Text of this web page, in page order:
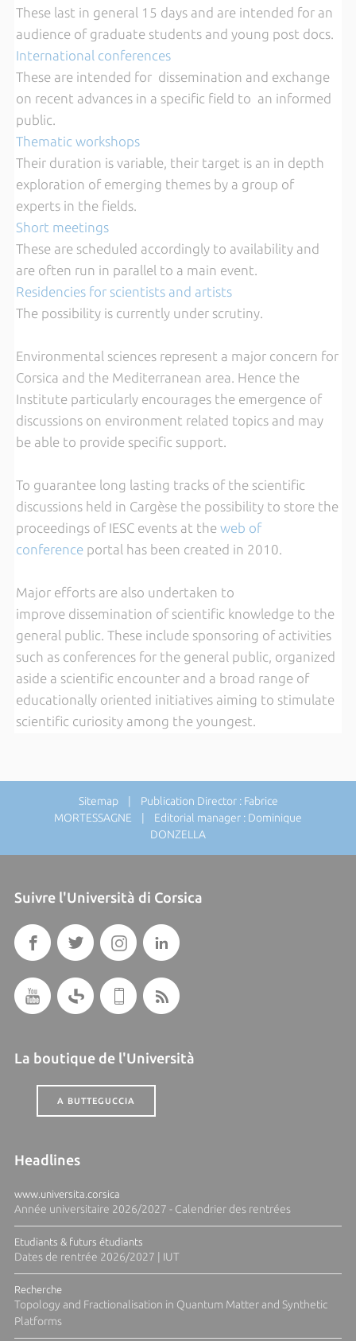
These last in general 15 days and are intended for an
audience of graduate students and young post docs.
International conferences
These are intended for dissemination and exchange
on recent advances in a specific field to an informed
public.
Thematic workshops
Their duration is variable, their target is an in depth
exploration of emerging themes by a group of
experts in the fields.
Short meetings
These are scheduled accordingly to availability and
are often run in parallel to a main event.
Residencies for scientistsand artists
The possibility is currently under scrutiny.
Environmental sciences represent a major concern for
Corsica and the Mediterranean area. Hence the
Institute particularly encourages the emergence of
discussions on environment related topics and may
be able to provide specific support.
To guarantee long lasting tracks of the scientific
discussions held in Cargèse the possibility to store the
proceedings of IESC events at the web of
conferenceportal has been created in 2010.
Major efforts are also undertaken to
improve dissemination of scientific knowledge to the
general public. These include sponsoring of activities
such as conferences for the general public, organized
aside a scientific encounter and a broad range of
educationally oriented initiatives aiming to stimulate
scientific curiosity among the youngest.
Sitemap| Publication Director : Fabrice
MORTESSAGNE | Editorial manager : Dominique
DONZELLA
Suivre l'Università di Corsica
La boutique de l'Università
A BUTTEGUCCIA
Headlines
www.universita.corsica
Année universitaire 2026/2027 - Calendrier des rentrées
Etudiants & futurs étudiants
Dates de rentrée 2026/2027 | IUT
Recherche
Topology and Fractionalisation in Quantum Matter and Synthetic
Platforms